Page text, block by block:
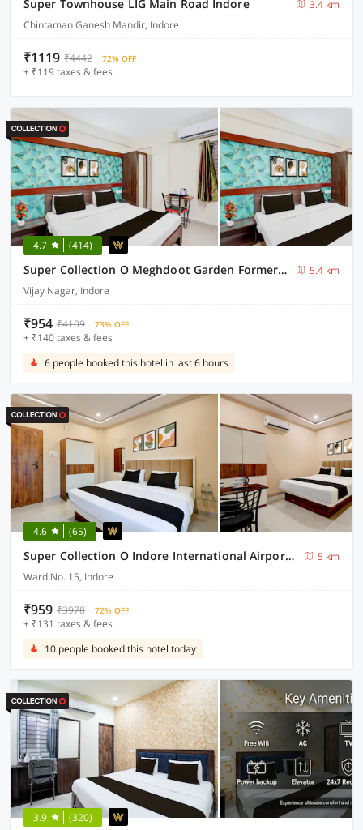
Super Townhouse LIG Main Road Indore
3.4 km
Chintaman Ganesh Mandir, Indore
₹1119 ₹4442 72% OFF
+ ₹119 taxes & fees
4.7 (414)
Super Collection O Meghdoot Garden Formerly Hotel Shree Krishna Avenue
5.4 km
Vijay Nagar, Indore
₹954 ₹4109 73% OFF
+ ₹140 taxes & fees
6 people booked this hotel in last 6 hours
4.6 (65)
Super Collection O Indore International Airport Formerly Shrivanyaa
5 km
Ward No. 15, Indore
₹959 ₹3978 72% OFF
+ ₹131 taxes & fees
10 people booked this hotel today
3.9 (320)